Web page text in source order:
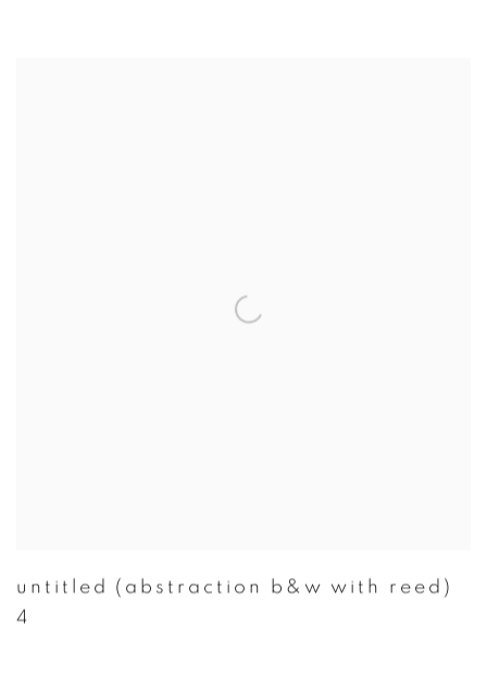
untitled (abstraction b&w with reed)
4